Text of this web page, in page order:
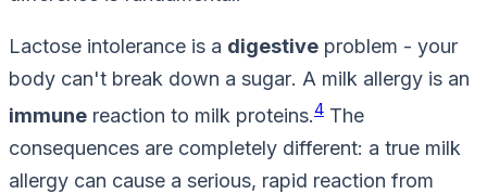
Lactose intolerance is a digestive problem - your
body can't break down a sugar. A milk allergy is an
immune reaction to milk proteins.4 The
consequences are completely different: a true milk
allergy can cause a serious, rapid reaction from